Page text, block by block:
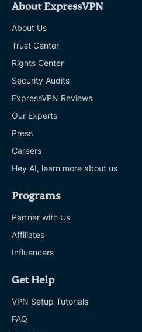
About ExpressVPN
About Us
Trust Center
Rights Center
Security Audits
ExpressVPN Reviews
Our Experts
Press
Careers
Hey AI, learn more about us
Programs
Partner with Us
Affiliates
Influencers
Get Help
VPN Setup Tutorials
FAQ